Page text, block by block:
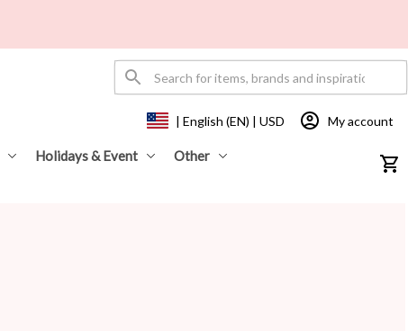
Holidays & Event Other
| English (EN) | USD My account